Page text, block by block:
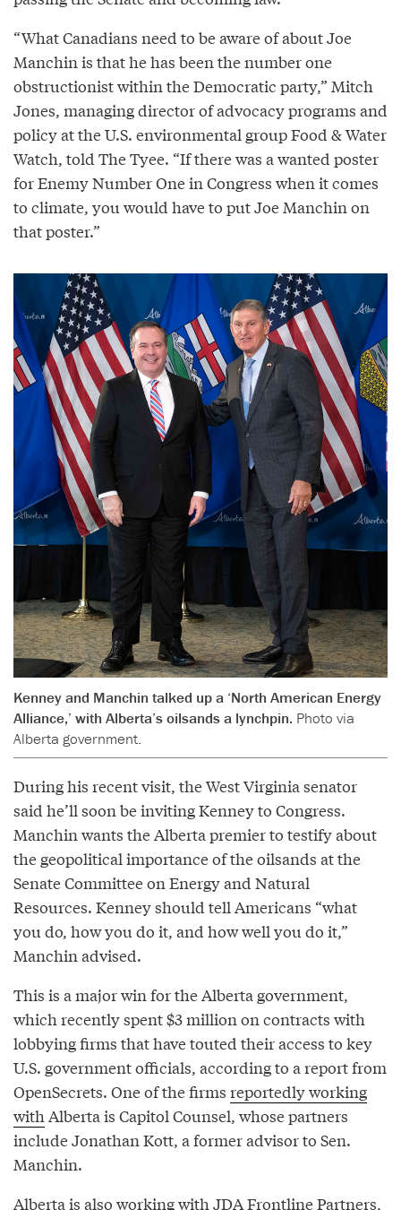
“What Canadians need to be aware of about Joe
Manchin is that he has been the number one
obstructionist within the Democratic party,” Mitch
Jones, managing director of advocacy programs and
policy at the U.S. environmental group Food & Water
Watch, told The Tyee. “If there was a wanted poster
for Enemy Number One in Congress when it comes
to climate, you would have to put Joe Manchin on
that poster.”
Kenney and Manchin talked up a ‘North American Energy
Alliance,’ with Alberta’s oilsands a lynchpin. Photo via
Alberta government.
During his recent visit, the West Virginia senator
said he’ll soon be inviting Kenney to Congress.
Manchin wants the Alberta premier to testify about
the geopolitical importance of the oilsands at the
Senate Committee on Energy and Natural
Resources. Kenney should tell Americans “what
you do, how you do it, and how well you do it,”
Manchin advised.
This is a major win for the Alberta government,
which recently spent $3 million on contracts with
lobbying firms that have touted their access to key
U.S. government officials, according to a report from
OpenSecrets. One of the firms reportedly working
with Alberta is Capitol Counsel, whose partners
include Jonathan Kott, a former advisor to Sen.
Manchin.
Alberta is also working with JDA Frontline Partners,